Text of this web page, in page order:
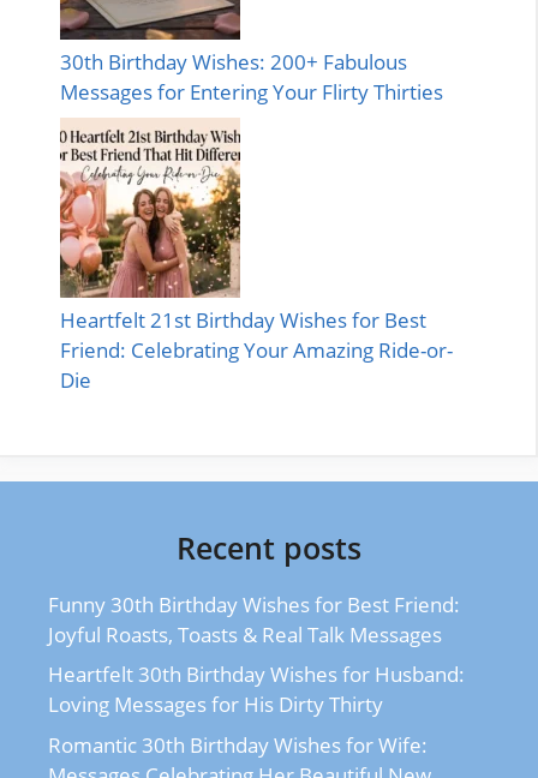
30th Birthday Wishes: 200+ Fabulous
Messages for Entering Your Flirty Thirties
Heartfelt 21st Birthday Wishes for Best
Friend: Celebrating Your Amazing Ride-or-
Die
Recent posts
Funny 30th Birthday Wishes for Best Friend:
Joyful Roasts, Toasts & Real Talk Messages
Heartfelt 30th Birthday Wishes for Husband:
Loving Messages for His Dirty Thirty
Romantic 30th Birthday Wishes for Wife: